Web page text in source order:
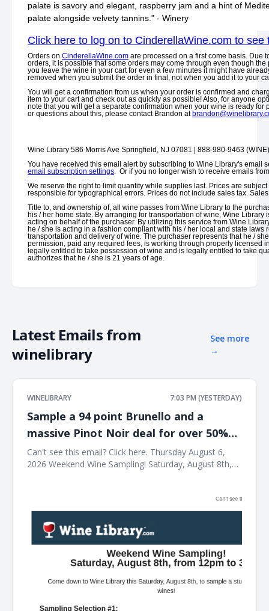
palate is savory and elegant, raspberry jam and a hint of
palate alongside velvety tannins." - Winery
Click here to log on to CinderellaWine.com to see
Orders on CinderellaWine.com are processed on a first come basis. Due
orders, it is possible that some orders may come through even though
you leave the wine in your cart for even a few minutes it might have
removed when you submit the order in final, not when you add it to your
You will get a confirmation from us when your order is confirmed and
item to your cart and check out as quickly as possible! Also, for anyone
note that you will get a separate confirmation when your wine is ready for
or questions about this, please contact Brandon at
Wine Library 586 Morris Ave Springfield, NJ 07081 | 888-980-9463 (WINE)
You have received this email alert by subscribing to Wine Library's email
email subscription settings. Or if you no longer wish to receive emails
We reserve the right to limit quantity while supplies last. Prices are
responsible for typographical errors. Prices do not include sales tax.
Title to, and ownership of, all wine passes from Wine Library to the
his / her home state. By arranging for transportation of wine, Wine Library
acting on behalf of the purchaser. By utilizing this service from Wine
he / she is acting in a fashion compliant with his / her local and state laws
transportation and delivery of wine. The purchaser represents that he /
permission, paid any required fees, is working through properly licensed
legally entitled to take possession of wine and is legally entitled to take
authorizes that he / she is 21 years of age.
Latest Emails from
winelibrary
See more
→
WINELIBRARY 7:03 PM (YESTERDAY)
Sample a 94 point Brunello and a
massive Pinot Noir deal for over 50%
off list this Saturday at Wine Library!
Can't see this email? Click here. Thursday August 6,
2026 Weekend Wine Sampling! Saturday, August 8th,